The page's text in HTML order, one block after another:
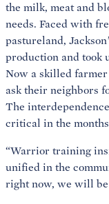
the milk, meat and
needs. Faced with
pastureland,
production and took
Now a skilled farmer
ask their neighbors
The
critical in the months
“Warrior training
unified in the
right now, we will